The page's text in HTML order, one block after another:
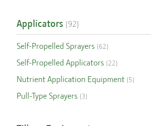
Applicators (92)
Self-Propelled Sprayers (62)
Self-Propelled Applicators (22)
Nutrient Application Equipment (5)
Pull-Type Sprayers (3)